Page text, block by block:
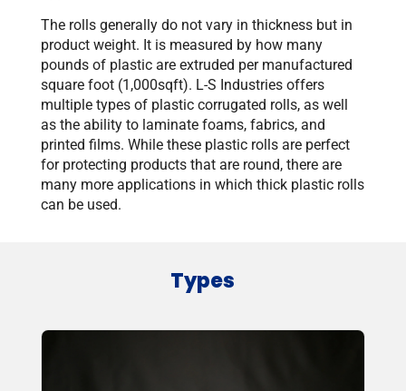
The rolls generally do not vary in thickness but in
product weight. It is measured by how many
pounds of plastic are extruded per manufactured
square foot (1,000sqft). L-S Industries offers
multiple types of plastic corrugated rolls, as well
as the ability to laminate foams, fabrics, and
printed films. While these plastic rolls are perfect
for protecting products that are round, there are
many more applications in which thick plastic rolls
can be used.
Types